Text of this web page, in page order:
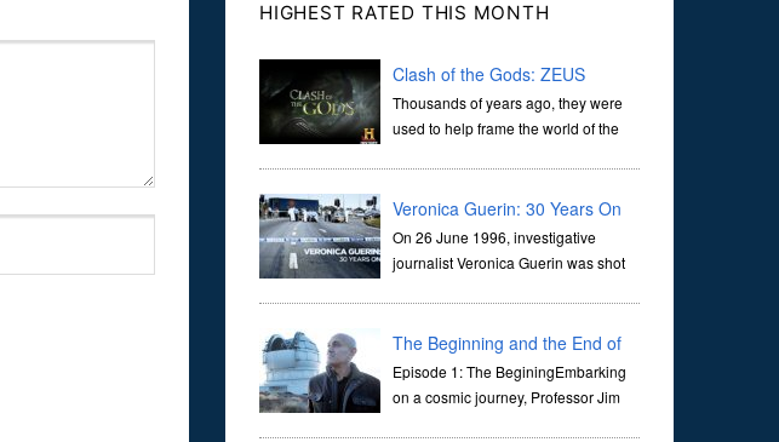
HIGHEST RATED THIS MONTH
Clash of the Gods: ZEUS
Thousands of years ago, they were
used to help frame the world of the
learn as children, iconic tale...Veronica Guerin: 30 Years On
On 26 June 1996, investigative
journalist Veronica Guerin was shot
daylight, sent shockwaves through ...The Beginning and the End of
the Universe
Episode 1: The BeginingEmbarking
on a cosmic journey, Professor Jim